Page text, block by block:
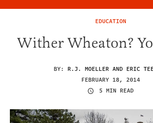
EDUCATION
Wither Wheaton?
BY: R.J. MOELLER AND ERIC
FEBRUARY 18, 2014
5 MIN READ